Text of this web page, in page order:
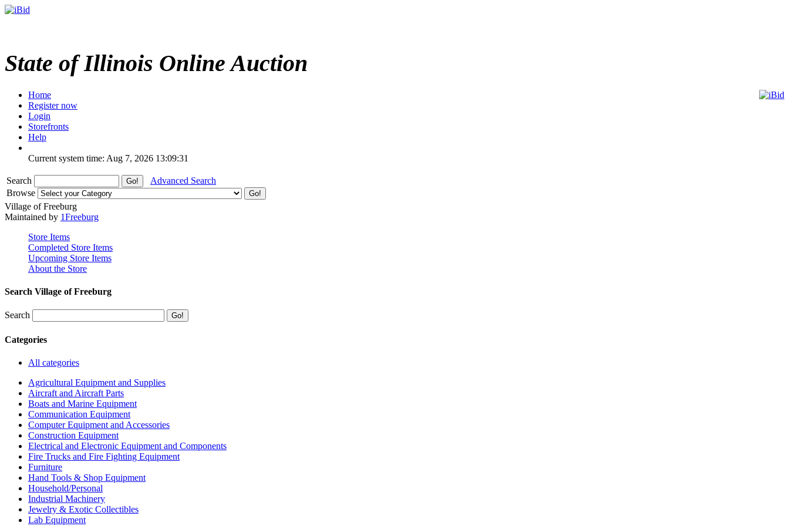
State of Illinois Online Auction
Home
Register now
Login
Storefronts
Help
Current system time: Aug 7, 2026 13:09:31
Search
Advanced Search
Browse
Village of Freeburg
Maintained by 1Freeburg
Store Items
Completed Store Items
Upcoming Store Items
About the Store
Search Village of Freeburg
Search
Categories
All categories
Agricultural Equipment and Supplies
Aircraft and Aircraft Parts
Boats and Marine Equipment
Communication Equipment
Computer Equipment and Accessories
Construction Equipment
Electrical and Electronic Equipment and Components
Fire Trucks and Fire Fighting Equipment
Furniture
Hand Tools & Shop Equipment
Household/Personal
Industrial Machinery
Jewelry & Exotic Collectibles
Lab Equipment